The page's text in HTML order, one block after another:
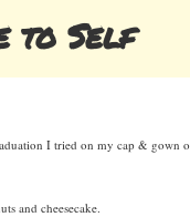
to Self
I tried on my cap & gown
and cheesecake.